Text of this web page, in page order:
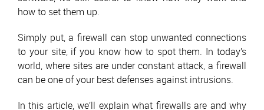
how to set them up.
Simply put, a firewall can stop unwanted connections
to your site, if you know how to spot them. In today’s
world, where sites are under constant attack, a firewall
can be one of your best defenses against intrusions.
In this article, we’ll explain what firewalls are and why